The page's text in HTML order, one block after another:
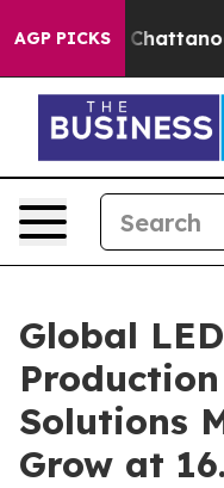
AGP PICKS
in Chattanooga.
Global
Solutions
Grow at